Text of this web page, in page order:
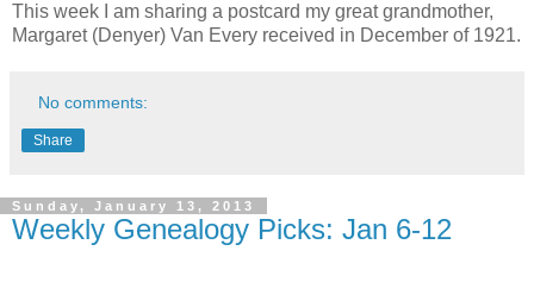
This week I am sharing a postcard my great grandmother,
Margaret (Denyer) Van Every received in December of 1921.
No comments:
Share
Sunday, January 13, 2013
Weekly Genealogy Picks: Jan 6-12